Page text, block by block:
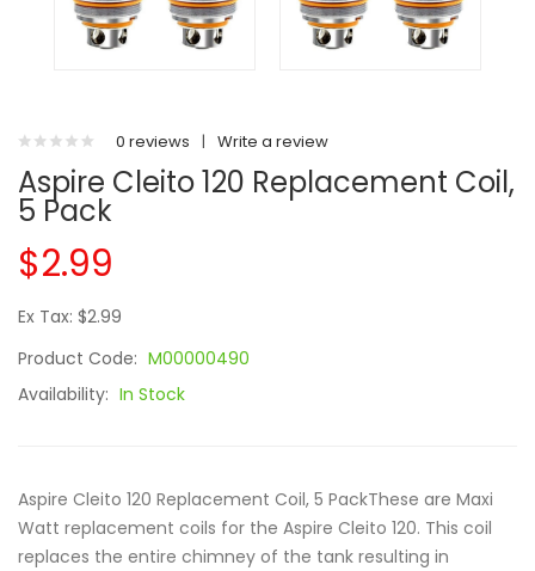
0 reviews | Write a review
Aspire Cleito 120 Replacement Coil,
5 Pack
$2.99
Ex Tax: $2.99
Product Code: M00000490
Availability: In Stock
Aspire Cleito 120 Replacement Coil, 5 PackThese are Maxi
Watt replacement coils for the Aspire Cleito 120. This coil
replaces the entire chimney of the tank resulting in